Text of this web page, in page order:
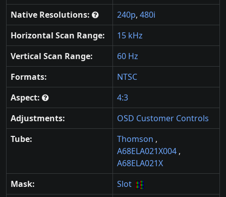
Native Resolutions:
240p, 480i
Horizontal Scan Range:
15 kHz
Vertical Scan Range:
60 Hz
Formats:
NTSC
Aspect:
4:3
Adjustments:
OSD Customer Controls
Tube:
Thomson ,
A68ELA021X004 ,
A68ELA021X
Mask:
Slot